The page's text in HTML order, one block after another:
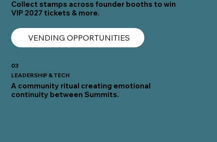
Collect stamps across founder booths to win
VIP 2027 tickets & more.
VENDING OPPORTUNITIES
03
LEADERSHIP & TECH
A community ritual creating emotional
continuity between Summits.